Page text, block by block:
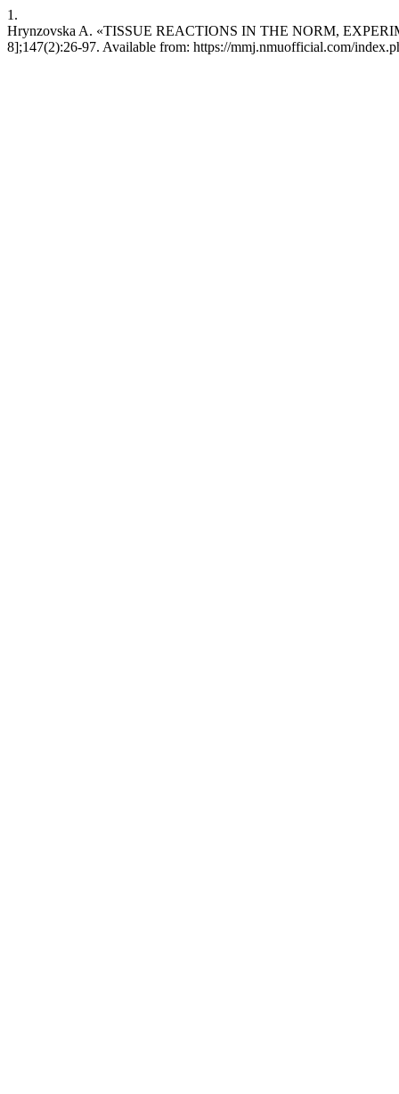
1.
Hrynzovska A. «TISSUE REACTIONS IN THE NORM,
8];147(2):26-97. Available from: https://mmj.nmuofficial.com/